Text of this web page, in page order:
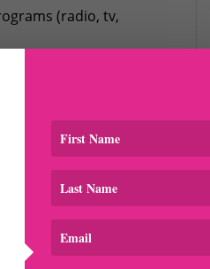
(radio, tv,